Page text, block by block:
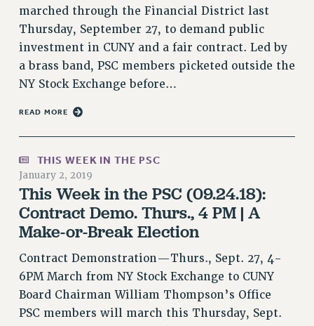
Rights
RIGHTS
FACULTY AND STAFF RIGHTS
RIGHTS UNDER CONTRACT – CUNY
THE GRIEVANCE PROCESS
IF YOU ARE BEING DISCIPLINED
HEO RIGHTS AND BENEFITS
CLT RIGHTS AND BENEFITS
LIBRARY FACULTY RIGHTS AND BENEFITS
ACADEMIC FREEDOM
PART-TIMER RIGHTS & BENEFITS
DOWNLOAD BACKPAY ESTIMATOR
RESEARCH FOUNDATION RIGHTS
marched through the Financial District last
Thursday, September 27, to demand public
investment in CUNY and a fair contract. Led by
a brass band, PSC members picketed outside the
NY Stock Exchange before…
READ MORE
THIS WEEK IN THE PSC
January 2, 2019
This Week in the PSC (09.24.18):
Contract Demo. Thurs., 4 PM | A
Make-or-Break Election
Contract Demonstration—Thurs., Sept. 27, 4-
6PM March from NY Stock Exchange to CUNY
Board Chairman William Thompson’s Office
PSC members will march this Thursday, Sept.